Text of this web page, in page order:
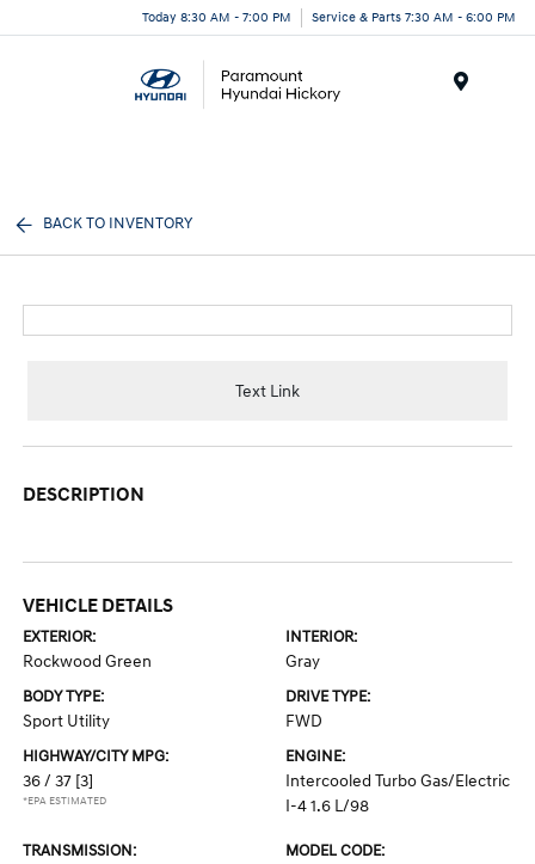
Today 8:30 AM - 7:00 PM Service & Parts 7:30 AM - 6:00 PM
BACK TO INVENTORY
Text Link
DESCRIPTION
VEHICLE DETAILS
EXTERIOR:
Rockwood Green
INTERIOR:
Gray
BODY TYPE:
Sport Utility
DRIVE TYPE:
FWD
HIGHWAY/CITY MPG:
36 / 37 [3]
*EPA ESTIMATED
ENGINE:
Intercooled Turbo Gas/Electric
I-4 1.6 L/98
TRANSMISSION: MODEL CODE: